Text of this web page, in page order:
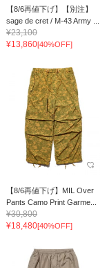
【8/6再値下げ】【別注】
sage de cret / M-43 Army ...
¥23,100
¥13,860[40%OFF]
【8/6再値下げ】MIL Over
Pants Camo Print Garme...
¥30,800
¥18,480[40%OFF]